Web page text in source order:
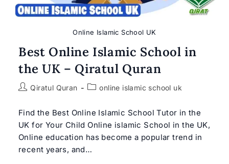
Online Islamic School UK
Best Online Islamic School in
the UK – Qiratul Quran
PostQiratul Quran
Postonline islamic school uk
Find the Best Online Islamic School Tutor in the
UK for Your Child Online islamic School in the UK,
Online education has become a popular trend in
recent years, and…